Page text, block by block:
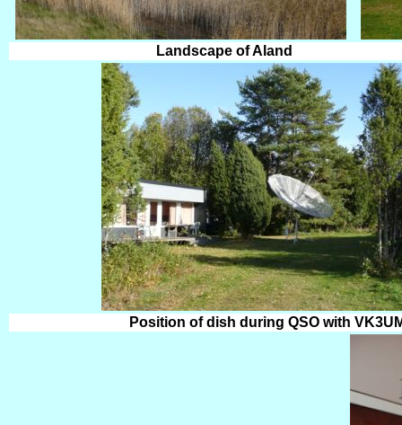
Landscape of Aland
Position of dish during QSO with